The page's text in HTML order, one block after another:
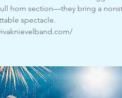
horn section—they bring a
spectacle.